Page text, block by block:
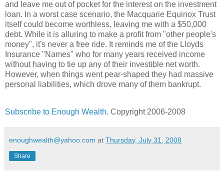
and leave me out of pocket for the interest on the investment
loan. In a worst case scenario, the Macquarie Equinox Trust
itself could become worthless, leaving me with a $50,000
debt. While it is alluring to make a profit from "other people's
money", it's never a free ride. It reminds me of the Lloyds
Insurance "Names" who for many years received income
without having to tie up any of their investible net worth.
However, when things went pear-shaped they had massive
personal liabilities, which drove many of them bankrupt.
Subscribe to Enough Wealth. Copyright 2006-2008
enoughwealth@yahoo.com at Thursday, July 31, 2008
Share